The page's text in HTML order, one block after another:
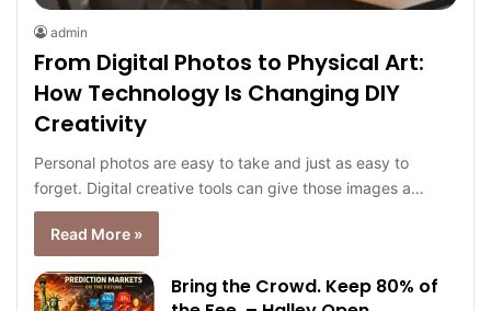
admin
From Digital Photos to Physical Art:
How Technology Is Changing DIY
Creativity
Personal photos are easy to take and just as easy to
forget. Digital creative tools can give those images a…
Read More »
Bring the Crowd. Keep 80% of